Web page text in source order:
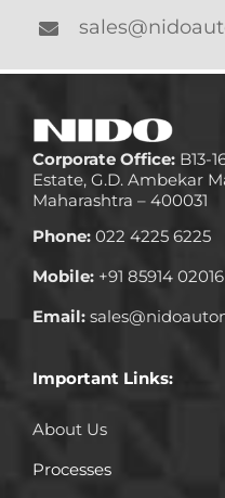
Corporate Office:B13-
Estate, G.D. Ambekar
Maharashtra – 400031
Phone:022 4225 6225
Mobile:+91 85914 02016
Email:
Important Links:
About Us
Processes